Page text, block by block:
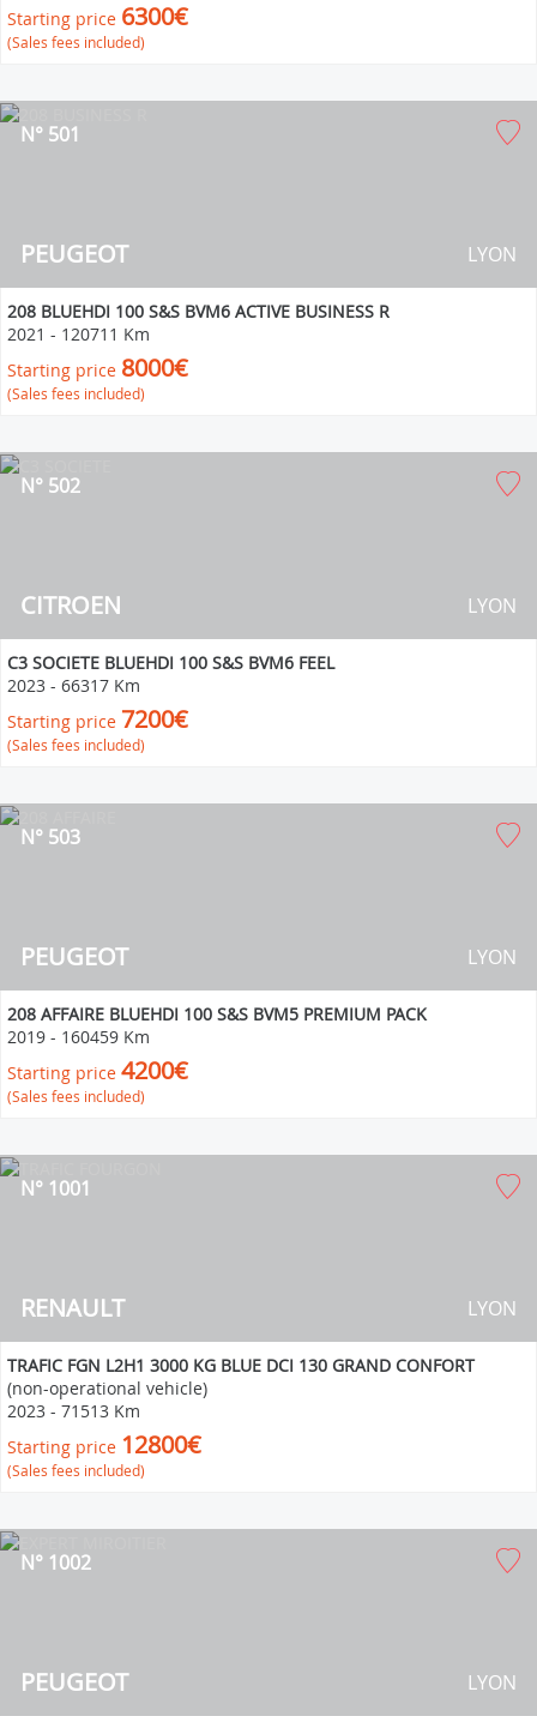
Starting price 6300€
(Sales fees included)
PEUGEOT
N° 501
LYON
208 BLUEHDI 100 S&S BVM6 ACTIVE BUSINESS R
2021 - 120711 Km
Starting price 8000€
(Sales fees included)
CITROEN
N° 502
LYON
C3 SOCIETE BLUEHDI 100 S&S BVM6 FEEL
2023 - 66317 Km
Starting price 7200€
(Sales fees included)
PEUGEOT
N° 503
LYON
208 AFFAIRE BLUEHDI 100 S&S BVM5 PREMIUM PACK
2019 - 160459 Km
Starting price 4200€
(Sales fees included)
RENAULT
N° 1001
LYON
TRAFIC FGN L2H1 3000 KG BLUE DCI 130 GRAND CONFORT
(non-operational vehicle)
2023 - 71513 Km
Starting price 12800€
(Sales fees included)
PEUGEOT
N° 1002
LYON